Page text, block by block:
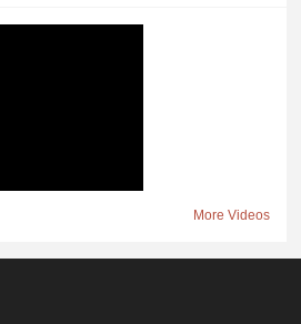
More Videos